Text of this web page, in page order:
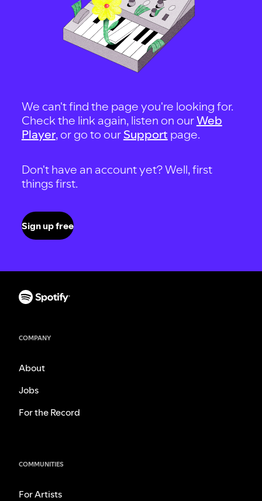
We can't find the page you're looking for.
Check the link again, listen on ourWeb
Player, or go to our Support page.
Don't have an account yet? Well, first
things first.
Sign up free
COMPANY
About
Jobs
For the Record
COMMUNITIES
For Artists